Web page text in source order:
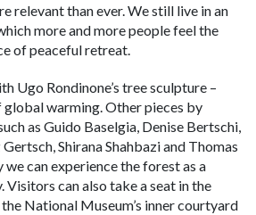
relevant than ever. We still live in an
more and more people feel the
of peaceful retreat.
Ugo Rondinone’s tree sculpture –
warming. Other pieces by
as Guido Baselgia, Denise Bertschi,
Shirana Shahbazi and Thomas
can experience the forest as a
Visitors can also take a seat in the
the National Museum’s inner courtyard